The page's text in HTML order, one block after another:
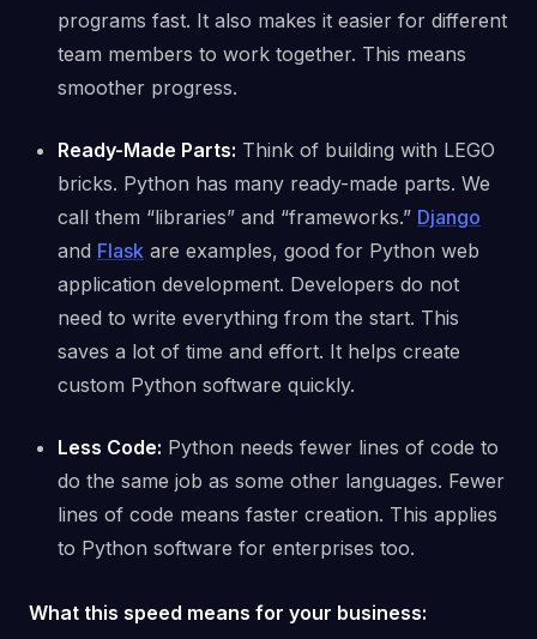
programs fast. It also makes it easier for different
team members to work together. This means
smoother progress.
Ready-Made Parts: Think of building with LEGO
bricks. Python has many ready-made parts. We
call them “libraries” and “frameworks.” Django
and Flask are examples, good for Python web
application development. Developers do not
need to write everything from the start. This
saves a lot of time and effort. It helps create
custom Python software quickly.
Less Code: Python needs fewer lines of code to
do the same job as some other languages. Fewer
lines of code means faster creation. This applies
to Python software for enterprises too.
What this speed means for your business: